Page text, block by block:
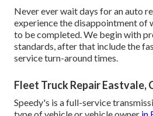
Never ever wait days for an auto
experience the disappointment of
to be completed. We begin with
standards, after that include the
service turn-around times.
Fleet Truck Repair Eastvale,
Speedy's is a full-service